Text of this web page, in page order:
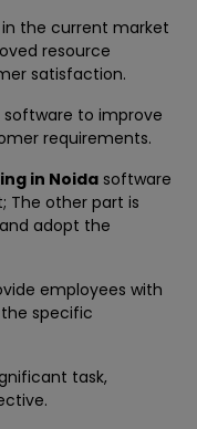
the current market
resource
satisfaction.
software to improve
requirements.
in Noida software
The other part is
adopt the
employees with
specific
task,